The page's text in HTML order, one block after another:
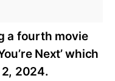
a fourth movie
Next’ which
2024.